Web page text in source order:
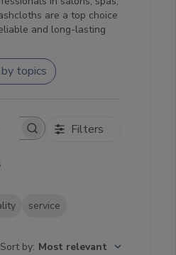
are a top choice
and long-lasting
topics
reviews Filters
service
Sort by: Most relevant